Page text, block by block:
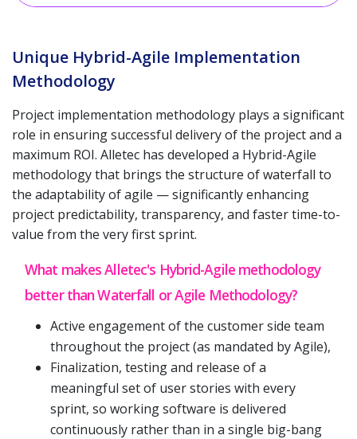
Unique Hybrid-Agile Implementation
Methodology
Project implementation methodology plays a significant
role in ensuring successful delivery of the project and a
maximum ROI. Alletec has developed a Hybrid-Agile
methodology that brings the structure of waterfall to
the adaptability of agile — significantly enhancing
project predictability, transparency, and faster time-to-
value from the very first sprint.
What makes Alletec's Hybrid-Agile methodology
better than Waterfall or Agile Methodology?
Active engagement of the customer side team
throughout the project (as mandated by Agile),
Finalization, testing and release of a
meaningful set of user stories with every
sprint, so working software is delivered
continuously rather than in a single big-bang